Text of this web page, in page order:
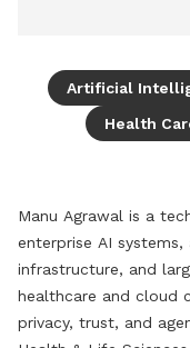
Artificial
Health
Manu Agrawal is a
enterprise AI
infrastructure, and
healthcare and cloud
privacy, trust, and